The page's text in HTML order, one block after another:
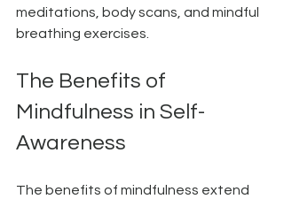
meditations, body scans, and mindful
breathing exercises.
The Benefits of
Mindfulness in Self-
Awareness
The benefits of mindfulness extend